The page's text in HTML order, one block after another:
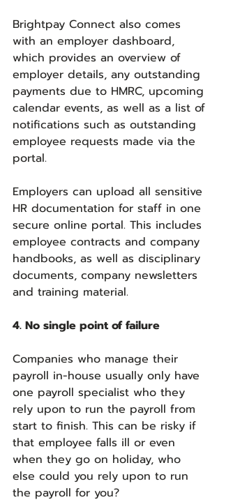
Brightpay Connect also comes
with an employer dashboard,
which provides an overview of
employer details, any outstanding
payments due to HMRC, upcoming
calendar events, as well as a list of
notifications such as outstanding
employee requests made via the
portal.
Employers can upload all sensitive
HR documentation for staff in one
secure online portal. This includes
employee contracts and company
handbooks, as well as disciplinary
documents, company newsletters
and training material.
4. No single point of failure
Companies who manage their
payroll in-house usually only have
one payroll specialist who they
rely upon to run the payroll from
start to finish. This can be risky if
that employee falls ill or even
when they go on holiday, who
else could you rely upon to run
the payroll for you?